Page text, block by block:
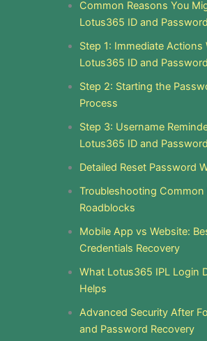
Common Reasons You
Lotus365 ID and Password
Step 1: Immediate Actions
Lotus365 ID and Password
Step 2: Starting the
Process
Step 3: Username
Lotus365 ID and
Detailed Reset Password
Troubleshooting Common
Roadblocks
Mobile App vs Website:
Credentials Recovery
What Lotus365 IPL Login
Helps
Advanced Security After
and Password Recovery